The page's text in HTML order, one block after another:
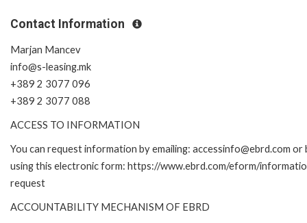
Contact Information
Marjan Mancev
info@s-leasing.mk
+389 2 3077 096
+389 2 3077 088
ACCESS TO INFORMATION
You can request information by emailing: accessinfo@ebrd.com or
using this electronic form: https://www.ebrd.com/eform/
request
ACCOUNTABILITY MECHANISM OF EBRD